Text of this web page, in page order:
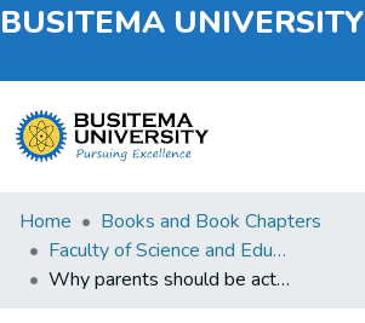
BUSITEMA UNIVERSITY
Submit
an
Item
Home
Books and Book Chapters
Faculty of Science and Education
Why parents should be active in their children's studies